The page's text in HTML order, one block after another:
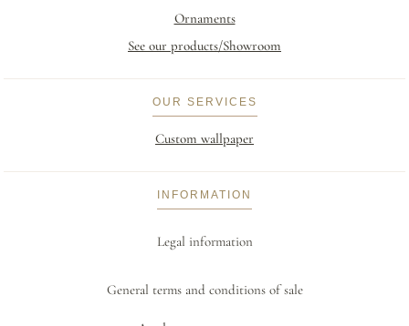
Ornaments
See our products/Showroom
OUR SERVICES
Custom wallpaper
INFORMATION
Legal information
General terms and conditions of sale